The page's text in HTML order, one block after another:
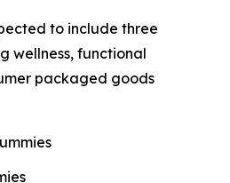
to include three
wellness, functional
packaged goods